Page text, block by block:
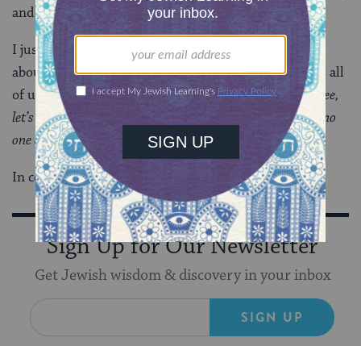
and we could feel okay about tossing them.
I just think it’s deeply problematic to have a holiday
about liberation from slavery that somehow involves all
of us creating vast amounts of waste. “Woooo, we’re free,
let’s pollute and throw trash wherever we want because no
one can stop us!
In conclusion: Pesach sucks.
Sign Up for Our Newsletter
Get Jewish wisdom & discovery in your inbox
SIGN UP